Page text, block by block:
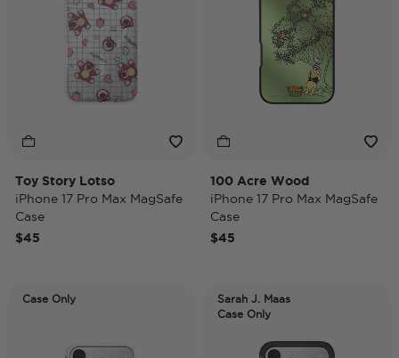
Toy Story Lotso
iPhone 17 Pro Max MagSafe
Case
$45
100 Acre Wood
iPhone 17 Pro Max MagSafe
Case
$45
Case Only
Sarah J. Maas
Case Only